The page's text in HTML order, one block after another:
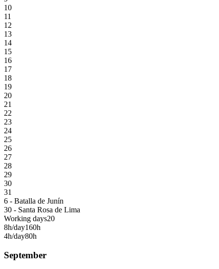
10
11
12
13
14
15
16
17
18
19
20
21
22
23
24
25
26
27
28
29
30
31
6 - Batalla de Junín
30 - Santa Rosa de Lima
Working days20
8h/day160h
4h/day80h
September